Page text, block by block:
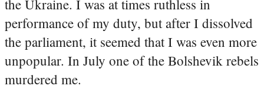
the Ukraine. I was at times ruthless in
performance of my duty, but after I dissolved
the parliament, it seemed that I was even more
unpopular. In July one of the Bolshevik rebels
murdered me.